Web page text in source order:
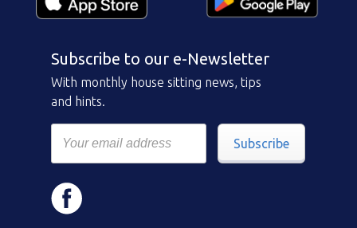
Subscribe to our e-Newsletter
With monthly house sitting news, tips
and hints.
Subscribe